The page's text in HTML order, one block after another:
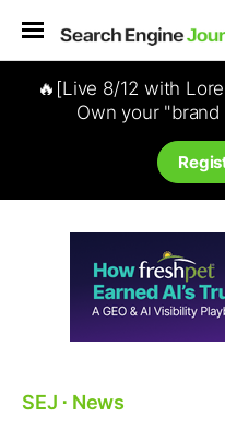
🔥[Live 8/12 with
Own your
SEJ ⋅ News